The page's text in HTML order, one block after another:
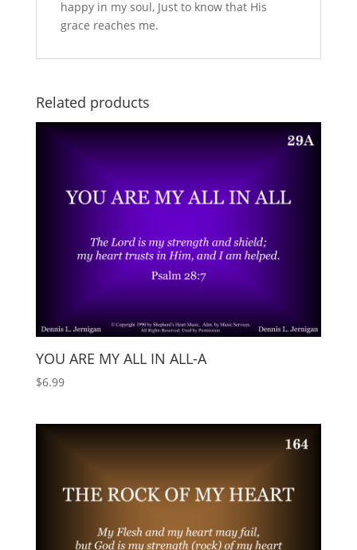
happy in my soul, Just to know that His
grace reaches me.
Related products
YOU ARE MY ALL IN ALL-A
$6.99